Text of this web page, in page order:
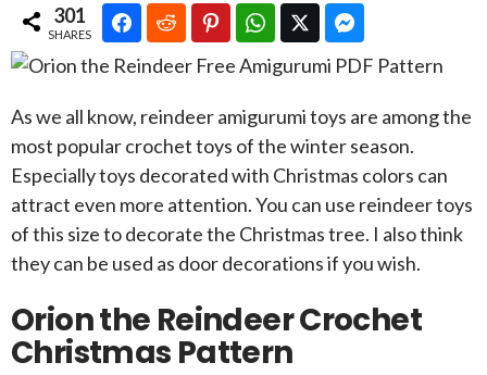
301
SHARES
As we all know, reindeer amigurumi toys are among the
most popular crochet toys of the winter season.
Especially toys decorated with Christmas colors can
attract even more attention. You can use reindeer toys
of this size to decorate the Christmas tree. I also think
they can be used as door decorations if you wish.
Orion the Reindeer Crochet
Christmas Pattern